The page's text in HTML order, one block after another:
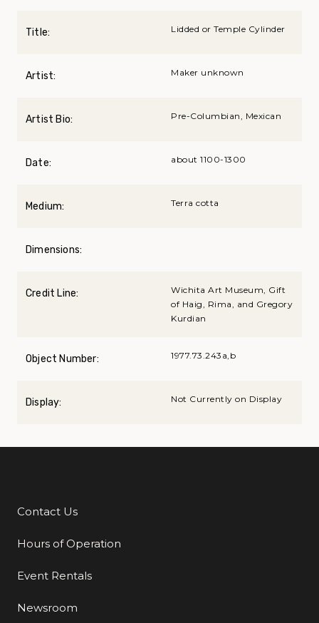
Title: Lidded or Temple Cylinder
Artist: Maker unknown
Artist Bio: Pre-Columbian, Mexican
Date: about 1100-1300
Medium: Terra cotta
Dimensions:
Credit Line:
Wichita Art Museum, Gift
of Haig, Rima, and Gregory
Kurdian
Object Number: 1977.73.243a,b
Display: Not Currently on Display
Additional Links
Contact Us
Hours of Operation
Event Rentals
Newsroom